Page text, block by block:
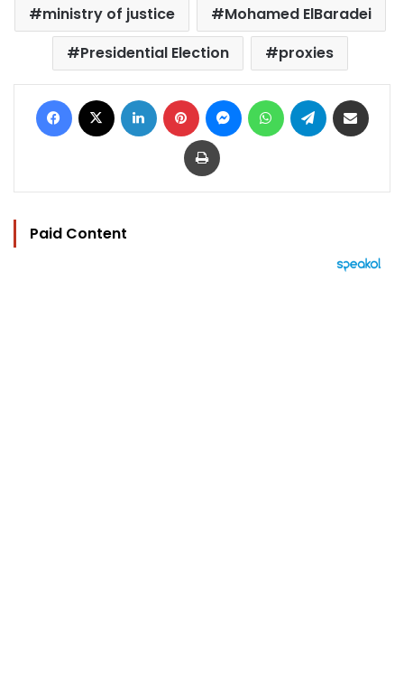
ministry of justice
Mohamed ElBaradei
Presidential Election
proxies
Facebook LinkedIn Pinterest MessengerWhatsAppTelegram
Print
Paid Content